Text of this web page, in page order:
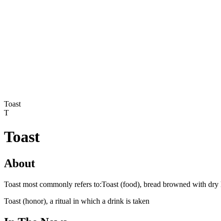
Toast
T
Toast
About
Toast most commonly refers to:Toast (food), bread browned with dry
Toast (honor), a ritual in which a drink is taken